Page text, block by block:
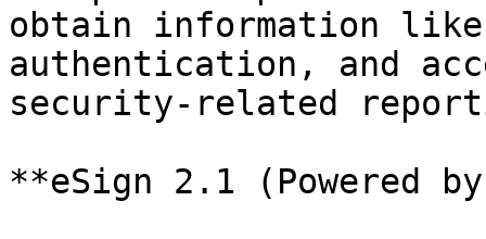
obtain information
authentication, and
security-related
**eSign 2.1 (Powered